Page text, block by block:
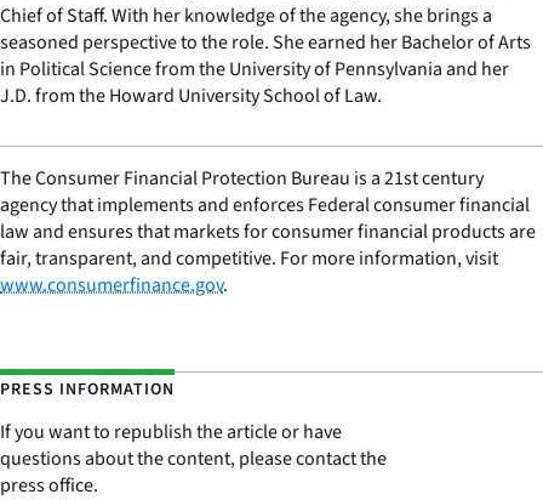
Chief of Staff. With her knowledge of the agency, she brings a
seasoned perspective to the role. She earned her Bachelor of Arts
in Political Science from the University of Pennsylvania and her
J.D. from the Howard University School of Law.
The Consumer Financial Protection Bureau is a 21st century
agency that implements and enforces Federal consumer financial
law and ensures that markets for consumer financial products are
fair, transparent, and competitive. For more information, visit
www.consumerfinance.gov.
PRESS INFORMATION
If you want to republish the article or have
questions about the content, please contact the
press office.